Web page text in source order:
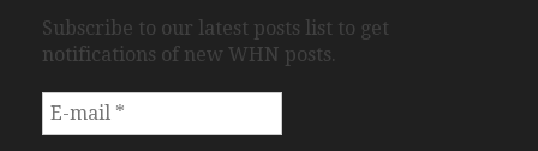
Subscribe to our latest posts list to get
notifications of new WHN posts.